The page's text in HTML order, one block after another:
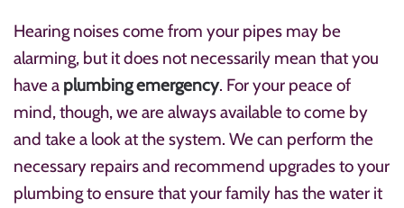
Hearing noises come from your pipes may be
alarming, but it does not necessarily mean that you
have a plumbing emergency. For your peace of
mind, though, we are always available to come by
and take a look at the system. We can perform the
necessary repairs and recommend upgrades to your
plumbing to ensure that your family has the water it